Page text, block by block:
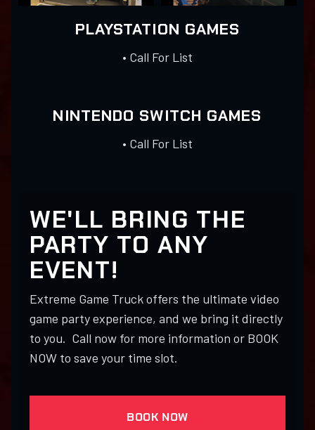
PLAYSTATION GAMES
• Call For List
NINTENDO SWITCH GAMES
• Call For List
WE'LL BRING THE
PARTY TO ANY
EVENT!
Extreme Game Truck offers the ultimate video
game party experience, and we bring it directly
to you. Call now for more information or BOOK
NOW to save your time slot.
BOOK NOW